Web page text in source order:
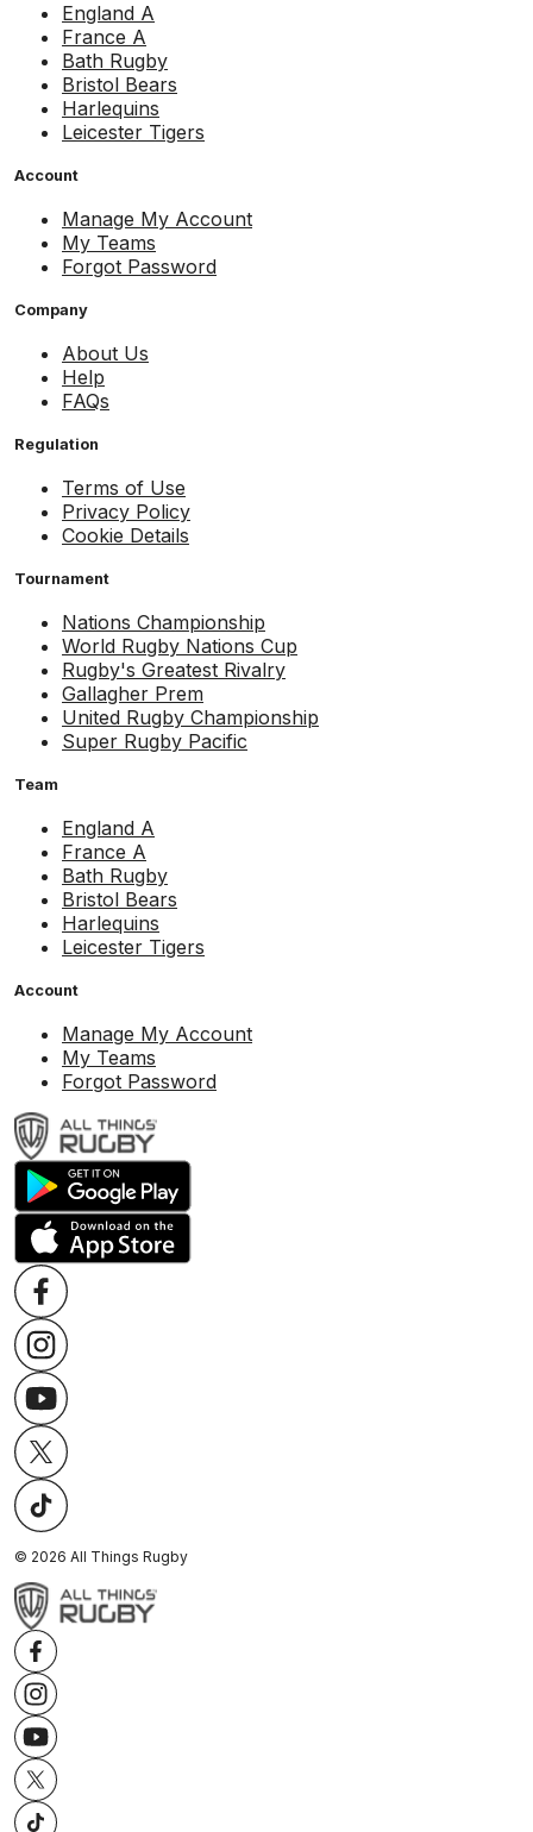
England A
France A
Bath Rugby
Bristol Bears
Harlequins
Leicester Tigers
Account
Manage My Account
My Teams
Forgot Password
Company
About Us
Help
FAQs
Regulation
Terms of Use
Privacy Policy
Cookie Details
Tournament
Nations Championship
World Rugby Nations Cup
Rugby's Greatest Rivalry
Gallagher Prem
United Rugby Championship
Super Rugby Pacific
Team
England A
France A
Bath Rugby
Bristol Bears
Harlequins
Leicester Tigers
Account
Manage My Account
My Teams
Forgot Password
© 2026 All Things Rugby